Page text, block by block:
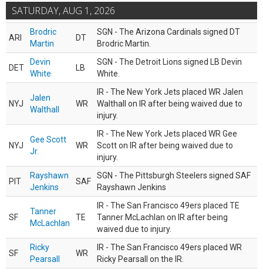
SATURDAY, AUG 1, 2026
ARI
Brodric
Martin
DT
SGN - The Arizona Cardinals signed DT
Brodric Martin.
DET
Devin
White
LB
SGN - The Detroit Lions signed LB Devin
White.
NYJ
Jalen
Walthall
WR
IR - The New York Jets placed WR Jalen
Walthall on IR after being waived due to
injury.
NYJ
Gee Scott
Jr.
WR
IR - The New York Jets placed WR Gee
Scott on IR after being waived due to
injury.
PIT
Rayshawn
Jenkins
SAF
SGN - The Pittsburgh Steelers signed SAF
Rayshawn Jenkins
SF
Tanner
McLachlan
TE
IR - The San Francisco 49ers placed TE
Tanner McLachlan on IR after being
waived due to injury.
SF
Ricky
Pearsall
WR
IR - The San Francisco 49ers placed WR
Ricky Pearsall on the IR.